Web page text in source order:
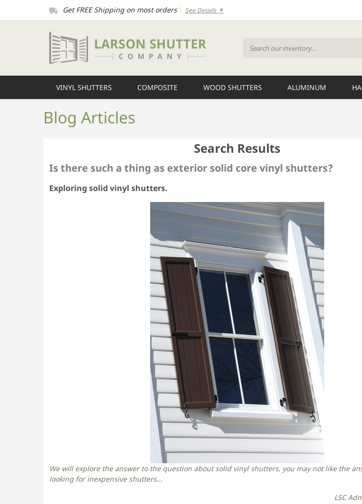
Get FREE Shipping on most orders| See Details
VINYL SHUTTERS COMPOSITE WOOD SHUTTERS ALUMINUM
Blog Articles
Search Results
Is there such a thing as exterior solid core vinyl shutters?
Exploring solid vinyl shutters.
We will explore the answer to the question about solid vinyl shutters, you may not like the
looking for inexpensive shutters...
LSC